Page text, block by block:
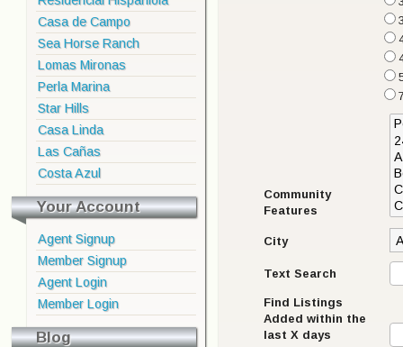
Casa de Campo
Sea Horse Ranch
Lomas Mironas
Perla Marina
Star Hills
Casa Linda
Las Cañas
Costa Azul
Your Account
Agent Signup
Member Signup
Agent Login
Member Login
Blog
Community
Features
City
Text Search
Find Listings
Added within the
last X days